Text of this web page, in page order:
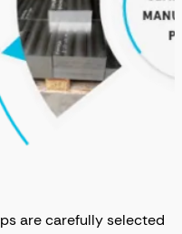
are carefully selected